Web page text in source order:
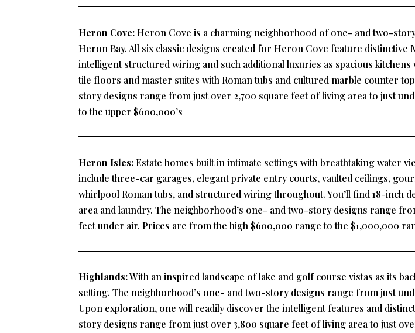
Heron Cove: Heron Cove is a charming neighborhood of one- and two-
Heron Bay. All six classic designs created for Heron Cove feature
intelligent structured wiring and such additional luxuries as spacious
tile floors and master suites with Roman tubs and cultured marble counter
story designs range from just over 2,700 square feet of living area to just
to the upper $600,000’s
Heron Isles:Estate homes built in intimate settings with breathtaking water
include three-car garages, elegant private entry courts, vaulted ceilings,
whirlpool Roman tubs, and structured wiring throughout. You’ll find 18-inch
area and laundry. The neighborhood’s one- and two-story designs range
feet under air. Prices are from the high $600,000 range to the $1,000,000
Highlands:With an inspired landscape of lake and golf course vistas as its
setting. The neighborhood’s one- and two-story designs range from just
Upon exploration, one will readily discover the intelligent features and
story designs range from just over 3,800 square feet of living area to just